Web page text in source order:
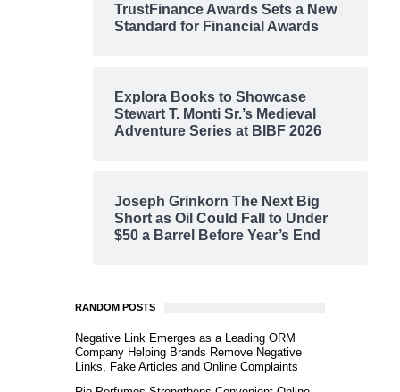
TrustFinance Awards Sets a New
Standard for Financial Awards
Explora Books to Showcase
Stewart T. Monti Sr.’s Medieval
Adventure Series at BIBF 2026
Joseph Grinkorn The Next Big
Short as Oil Could Fall to Under
$50 a Barrel Before Year’s End
RANDOM POSTS
Negative Link Emerges as a Leading ORM
Company Helping Brands Remove Negative
Links, Fake Articles and Online Complaints